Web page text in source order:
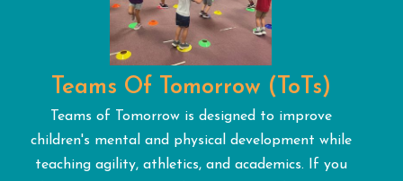
Teams Of Tomorrow (ToTs)
Teams of Tomorrow is designed to improve
children's mental and physical development while
teaching agility, athletics, and academics. If you